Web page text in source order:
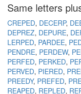
Same letters
CREPED DECERP
DEPREZ DEPURE
LERPED PARDEE
PENDRE PERDEW
PERFED PERKED
PERVED PIERED
PREEDY PREFED
REAPED REPLED